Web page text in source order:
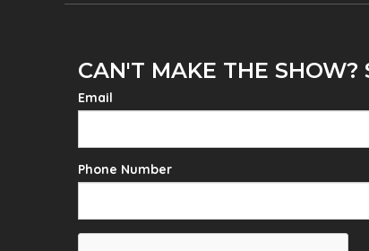
CAN'T MAKE THE SHOW?
Email
Phone Number